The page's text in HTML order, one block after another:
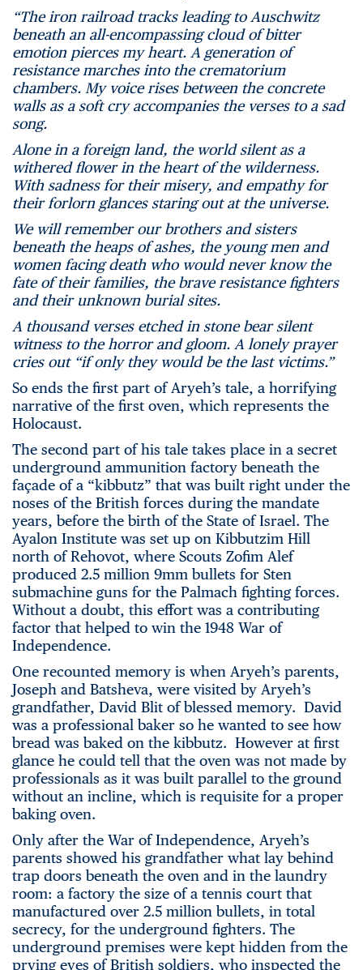
“The iron railroad tracks leading to Auschwitz
beneath an all-encompassing cloud of bitter
emotion pierces my heart. A generation of
resistance marches into the crematorium
chambers. My voice rises between the concrete
walls as a soft cry accompanies the verses to a sad
song.
Alone in a foreign land, the world silent as a
withered flower in the heart of the wilderness.
With sadness for their misery, and empathy for
their forlorn glances staring out at the universe.
We will remember our brothers and sisters
beneath the heaps of ashes, the young men and
women facing death who would never know the
fate of their families, the brave resistance fighters
and their unknown burial sites.
A thousand verses etched in stone bear silent
witness to the horror and gloom. A lonely prayer
cries out “if only they would be the last victims.”
So ends the first part of Aryeh’s tale, a horrifying
narrative of the first oven, which represents the
Holocaust.
The second part of his tale takes place in a secret
underground ammunition factory beneath the
façade of a “kibbutz” that was built right under the
noses of the British forces during the mandate
years, before the birth of the State of Israel. The
Ayalon Institute was set up on Kibbutzim Hill
north of Rehovot, where Scouts Zofim Alef
produced 2.5 million 9mm bullets for Sten
submachine guns for the Palmach fighting forces.
Without a doubt, this effort was a contributing
factor that helped to win the 1948 War of
Independence.
One recounted memory is when Aryeh’s parents,
Joseph and Batsheva, were visited by Aryeh’s
grandfather, David Blit of blessed memory. David
was a professional baker so he wanted to see how
bread was baked on the kibbutz. However at first
glance he could tell that the oven was not made by
professionals as it was built parallel to the ground
without an incline, which is requisite for a proper
baking oven.
Only after the War of Independence, Aryeh’s
parents showed his grandfather what lay behind
trap doors beneath the oven and in the laundry
room: a factory the size of a tennis court that
manufactured over 2.5 million bullets, in total
secrecy, for the underground fighters. The
underground premises were kept hidden from the
prying eyes of British soldiers, who inspected the